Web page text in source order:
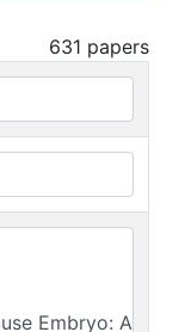
631 papers